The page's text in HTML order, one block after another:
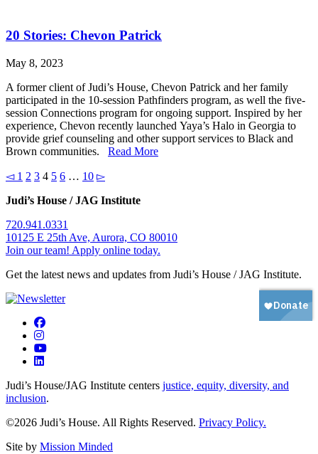
20 Stories: Chevon Patrick
May 8, 2023
A former client of Judi’s House, Chevon Patrick and her family
participated in the 10-session Pathfinders program, as well the five-
session Connections program for ongoing support. Inspired by her
experience, Chevon recently launched Yaya’s Halo in Georgia to
provide grief counseling and other support services to Black and
Brown communities. Read More
◅ 1 2 3 4 5 6 … 10 ▻
Judi’s House / JAG Institute
720.941.0331
10125 E 25th Ave, Aurora, CO 80010
Join our team! Apply online today.
Get the latest news and updates from Judi’s House / JAG Institute.
Judi’s House/JAG Institute centers justice, equity, diversity, and
inclusion.
©2026 Judi’s House. All Rights Reserved. Privacy Policy.
Site by Mission Minded